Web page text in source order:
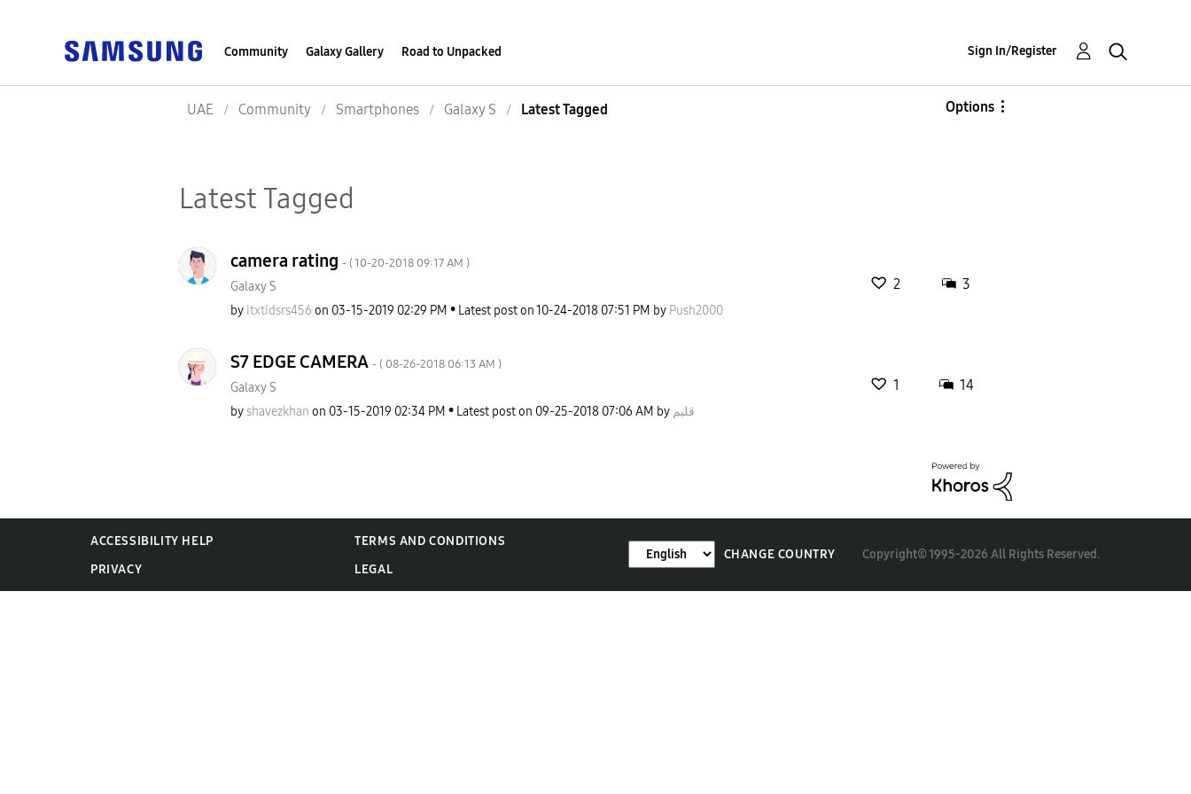
Community Galaxy Gallery Road to Unpacked Sign In/Register
UAE Community Smartphones Galaxy S Latest Tagged Options
Latest Tagged
camera rating - (‎10-20-2018 09:17 AM )
Galaxy S
by itxtidsrs456 on ‎03-15-2019 02:29 PM Latest post on‎10-24-2018 07:51 PM by Push2000
2 3
S7 EDGE CAMERA - ( ‎08-26-2018 06:13 AM )
Galaxy S
byshavezkhan on ‎03-15-2019 02:34 PM Latest post on ‎09-25-2018 07:06 AM by قلبم
1 14
ACCESSIBILITY HELP
TERMS AND CONDITIONS
PRIVACY
LEGAL
CHANGE COUNTRY Copyright© 1995-2026 All Rights Reserved.